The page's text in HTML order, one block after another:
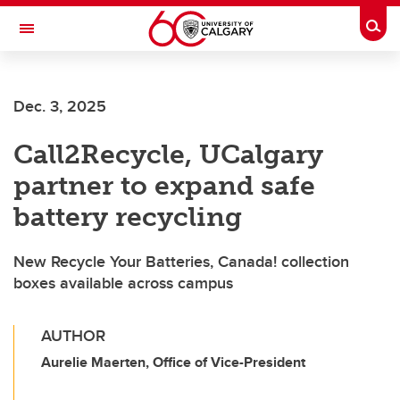
Skip to main content
Toggle Navigation
Dec. 3, 2025
Call2Recycle, UCalgary
partner to expand safe
battery recycling
New Recycle Your Batteries, Canada! collection
boxes available across campus
AUTHOR
Aurelie Maerten, Office of Vice-President